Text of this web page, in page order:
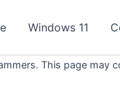
Windows 11
This page may